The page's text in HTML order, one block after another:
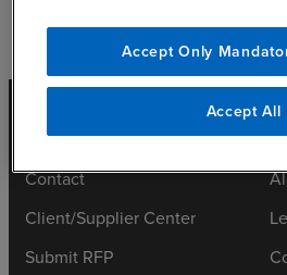
Contact
Client/Supplier Center
Submit RFP
Accept Only
Accept All